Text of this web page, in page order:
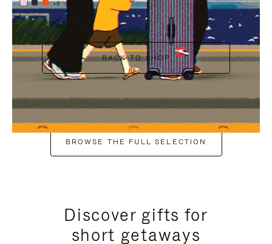
+6
BACK TO SHOP
BROWSE THE FULL SELECTION
Discover gifts for
short getaways